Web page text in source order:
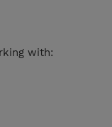
with: